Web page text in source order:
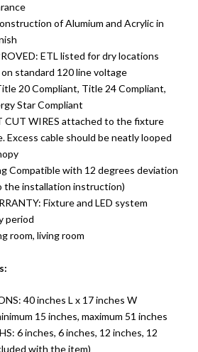
of Alumium and Acrylic in
ETL listed for dry locations
standard 120 line voltage
20 Compliant, Title 24 Compliant,
Star Compliant
CUT WIRES attached to the fixture
Excess cable should be neatly looped
Compatible with 12 degrees deviation
the installation instruction)
Fixture and LED system
period
room, living room
40 inches L x 17 inches W
15 inches, maximum 51 inches
6 inches, 6 inches, 12 inches, 12
with the item)